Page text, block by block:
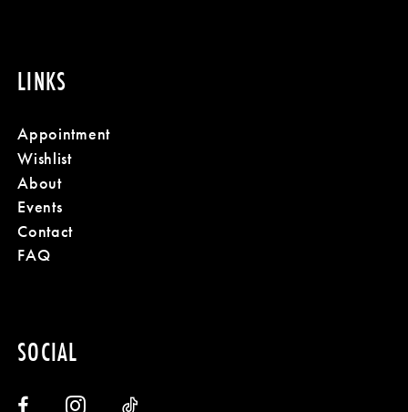
LINKS
Appointment
Wishlist
About
Events
Contact
FAQ
SOCIAL